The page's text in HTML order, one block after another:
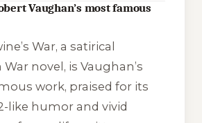
Vaughan’s most famous
War, a satirical
novel, is Vaughan’s
work, praised for its
-like humor and vivid